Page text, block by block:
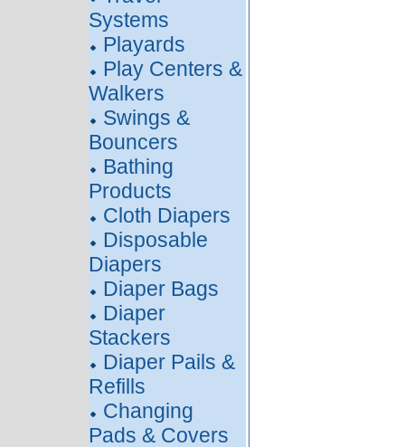
Systems
Playards
Play Centers &
Walkers
Swings &
Bouncers
Bathing
Products
Cloth Diapers
Disposable
Diapers
Diaper Bags
Diaper
Stackers
Diaper Pails &
Refills
Changing
Pads & Covers